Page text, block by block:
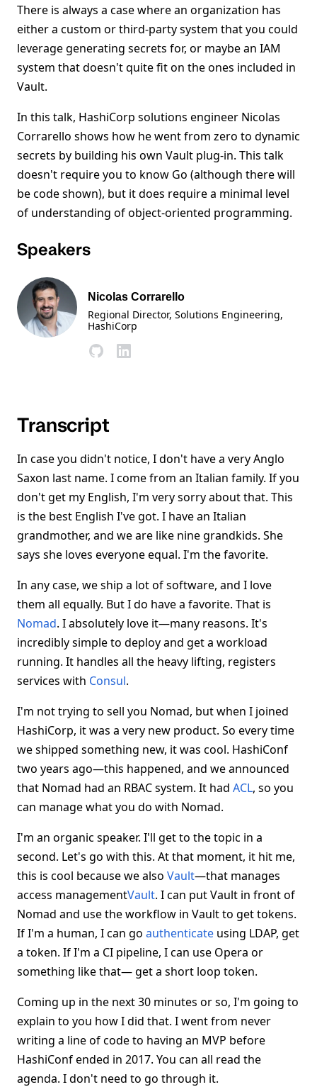
There is always a case where an organization has
either a custom or third-party system that you could
leverage generating secrets for, or maybe an IAM
system that doesn't quite fit on the ones included in
Vault.
In this talk, HashiCorp solutions engineer Nicolas
Corrarello shows how he went from zero to dynamic
secrets by building his own Vault plug-in. This talk
doesn't require you to know Go (although there will
be code shown), but it does require a minimal level
of understanding of object-oriented programming.
Speakers
Nicolas Corrarello
Regional Director, Solutions Engineering,
HashiCorp
Transcript
In case you didn't notice, I don't have a very Anglo
Saxon last name. I come from an Italian family. If you
don't get my English, I'm very sorry about that. This
is the best English I've got. I have an Italian
grandmother, and we are like nine grandkids. She
says she loves everyone equal. I'm the favorite.
In any case, we ship a lot of software, and I love
them all equally. But I do have a favorite. That is
Nomad. I absolutely love it—many reasons. It's
incredibly simple to deploy and get a workload
running. It handles all the heavy lifting, registers
services with Consul.
I'm not trying to sell you Nomad, but when I joined
HashiCorp, it was a very new product. So every time
we shipped something new, it was cool. HashiConf
two years ago—this happened, and we announced
that Nomad had an RBAC system. It had ACL, so you
can manage what you do with Nomad.
I'm an organic speaker. I'll get to the topic in a
second. Let's go with this. At that moment, it hit me,
this is cool because we also Vault—that manages
access managementVault. I can put Vault in front of
Nomad and use the workflow in Vault to get tokens.
If I'm a human, I can go authenticate using LDAP, get
a token. If I'm a CI pipeline, I can use Opera or
something like that— get a short loop token.
Coming up in the next 30 minutes or so, I'm going to
explain to you how I did that. I went from never
writing a line of code to having an MVP before
HashiConf ended in 2017. You can all read the
agenda. I don't need to go through it.